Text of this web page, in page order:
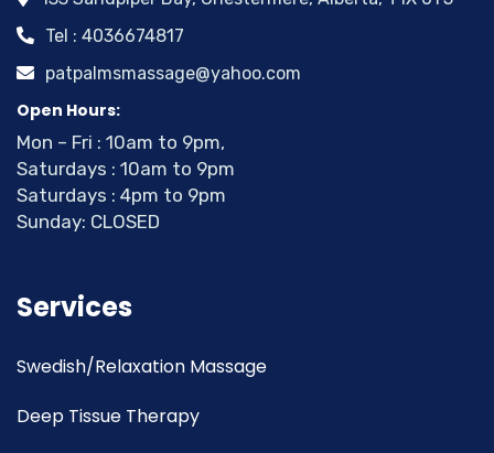
Tel : 4036674817
patpalmsmassage@yahoo.com
Open Hours:
Mon – Fri : 10am to 9pm,
Saturdays : 10am to 9pm
Saturdays : 4pm to 9pm
Sunday: CLOSED
Services
Swedish/Relaxation Massage
Deep Tissue Therapy